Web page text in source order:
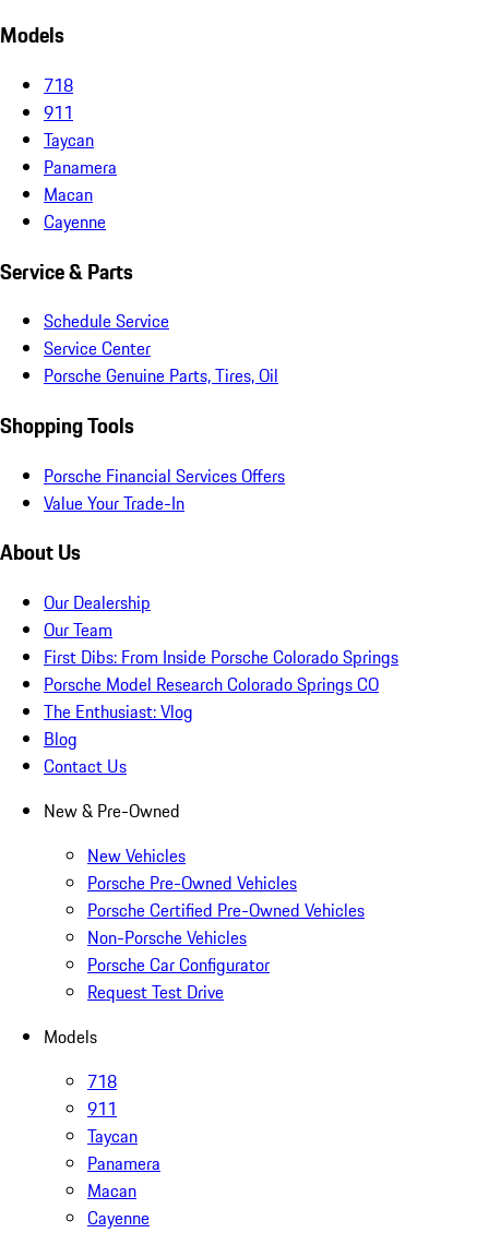
Models
718
911
Taycan
Panamera
Macan
Cayenne
Service & Parts
Schedule Service
Service Center
Porsche Genuine Parts, Tires, Oil
Shopping Tools
Porsche Financial Services Offers
Value Your Trade-In
About Us
Our Dealership
Our Team
First Dibs: From Inside Porsche Colorado Springs
Porsche Model Research Colorado Springs CO
The Enthusiast: Vlog
Blog
Contact Us
New & Pre-Owned
New Vehicles
Porsche Pre-Owned Vehicles
Porsche Certified Pre-Owned Vehicles
Non-Porsche Vehicles
Porsche Car Configurator
Request Test Drive
Models
718
911
Taycan
Panamera
Macan
Cayenne